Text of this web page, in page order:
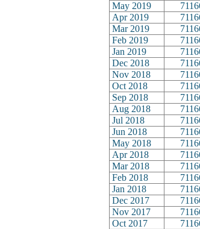
May 2019
Apr 2019
Mar 2019
Feb 2019
Jan 2019
Dec 2018
Nov 2018
Oct 2018
Sep 2018
Aug 2018
Jul 2018
Jun 2018
May 2018
Apr 2018
Mar 2018
Feb 2018
Jan 2018
Dec 2017
Nov 2017
Oct 2017